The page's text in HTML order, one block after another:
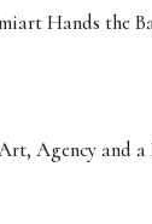
Hands the
Agency and